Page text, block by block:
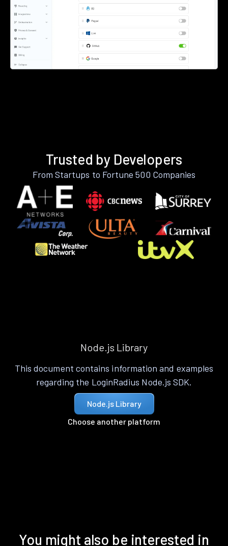
Trusted by Developers
From Startups to Fortune 500 Companies
Node.js Library
This document contains information and examples
regarding the LoginRadius Node.js SDK.
Node.js Library
Choose another platform
You might also be interested in